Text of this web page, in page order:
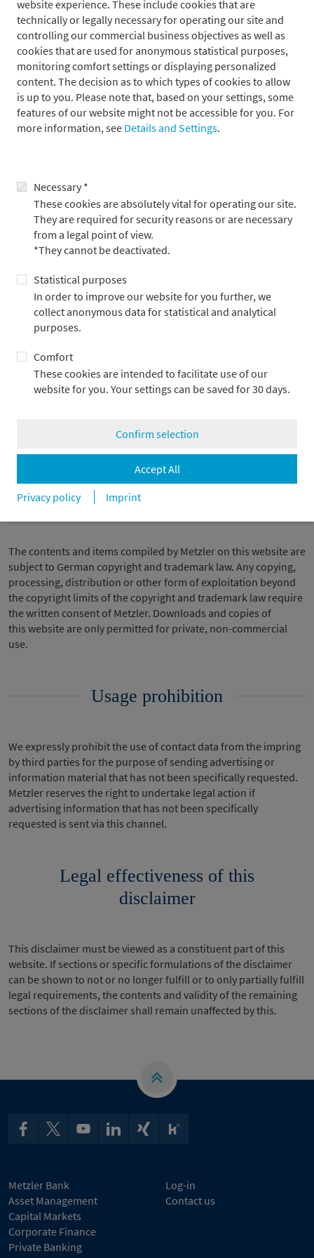
website experience. These include cookies that are
technically or legally necessary for operating our site and
controlling our commercial business objectives as well as
cookies that are used for anonymous statistical purposes,
monitoring comfort settings or displaying personalized
content. The decision as to which types of cookies to allow
is up to you. Please note that, based on your settings, some
features of our website might not be accessible for you. For
more information, see Details and Settings.
Necessary *
These cookies are absolutely vital for operating our site.
They are required for security reasons or are necessary
from a legal point of view.
*They cannot be deactivated.
Statistical purposes
In order to improve our website for you further, we
collect anonymous data for statistical and analytical
purposes.
Comfort
These cookies are intended to facilitate use of our
website for you. Your settings can be saved for 30 days.
Confirm selection
Accept All
Privacy policy
Imprint
companies referred to in the following as "Metzler")
permanently examines and updates the information on its
website. However, it cannot guarantee that these web pages are
permanently updated; nor can it accept any guarantee for the
correctness or completeness of the contents provided in these
pages. Unless proof of willful misconduct or gross negligence
can be provided, no liability claims can be accepted in respect
of damages whether of a material or immaterial kind. All offers
are non-binding and subject to confirmation. Metzler reserves
Links
Our website contains links to external websites of third parties,
the contents of which we are unable to influence. For this
reason Metzler is unable to accept any guarantee for these
external contents. The provider or operator of these linked
pages. At the time the links were established, an examination
was made to discover any potential legal violations. No
unlawful contents were recognized at the time of linking.
a legal violation exists. We shall immediately remove any links if
Copyright
The contents and items compiled by Metzler on this website are
subject to German copyright and trademark law. Any copying,
processing, distribution or other form of exploitation beyond
the copyright limits of the copyright and trademark law require
the written consent of Metzler. Downloads and copies of
this website are only permitted for private, non-commercial
use.
Usage prohibition
We expressly prohibit the use of contact data from the impring
by third parties for the purpose of sending advertising or
information material that has not been specifically requested.
Metzler reserves the right to undertake legal action if
advertising information that has not been specifically
requested is sent via this channel.
Legal effectiveness of this
disclaimer
This disclaimer must be viewed as a constituent part of this
website. If sections or specific formulations of the disclaimer
can be shown to not or no longer fulfill or to only partially fulfill
legal requirements, the contents and validity of the remaining
sections of the disclaimer shall remain unaffected by this.
Metzler Bank
Asset Management
Capital Markets
Corporate Finance
Private Banking
Log-in
Contact us